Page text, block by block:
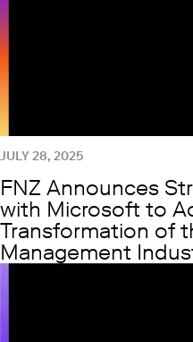
JULY 28, 2025
FNZ Announces
with Microsoft to
Transformation of
Management